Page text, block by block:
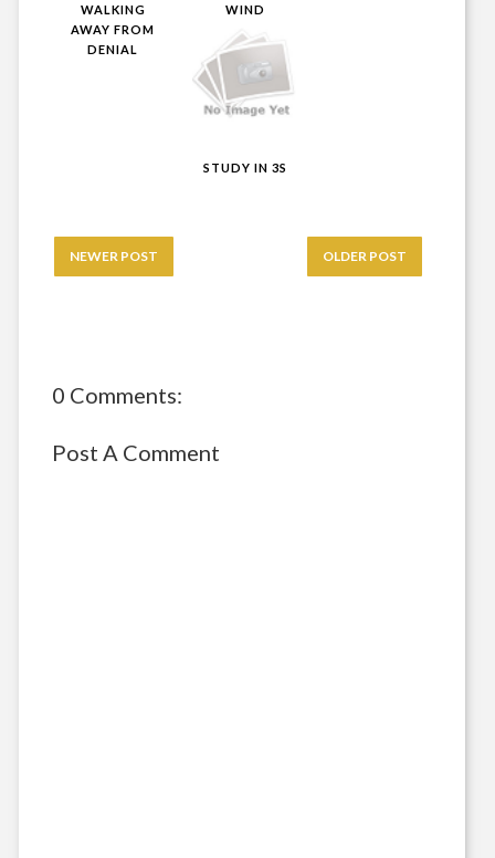
WALKING
AWAY FROM
DENIAL
WIND
STUDY IN 3S
NEWER POST OLDER POST
0 Comments:
Post A Comment